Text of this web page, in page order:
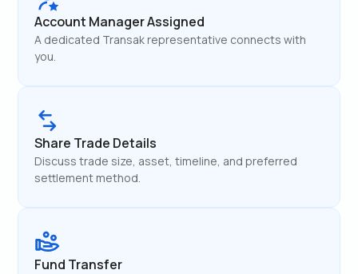
Account Manager Assigned
A dedicated Transak representative connects with
you.
Share Trade Details
Discuss trade size, asset, timeline, and preferred
settlement method.
Fund Transfer